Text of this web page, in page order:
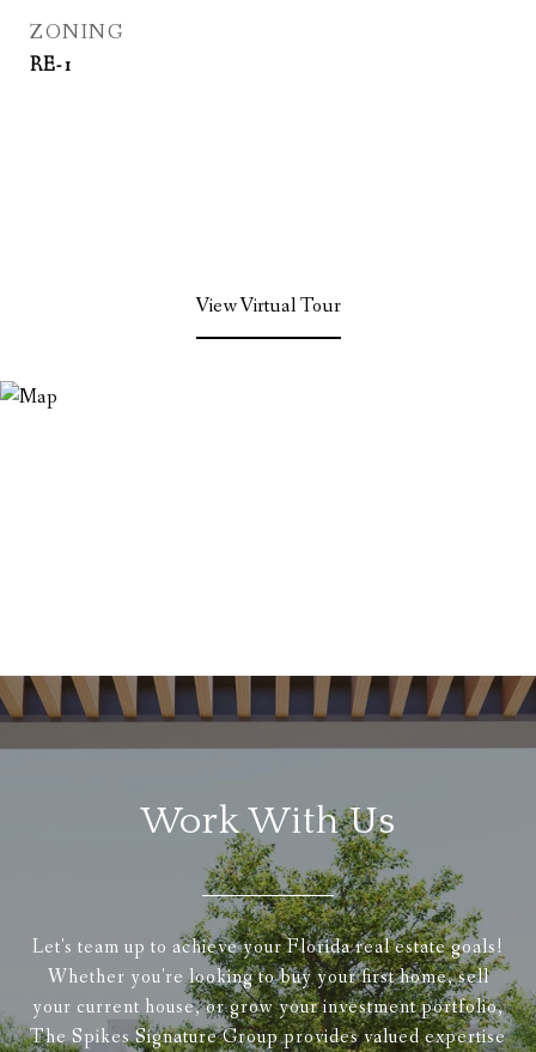
ZONING
RE-1
View Virtual Tour
Work With Us
Let's team up to achieve your Florida real estate goals!
Whether you're looking to buy your first home, sell
your current house, or grow your investment portfolio,
The Spikes Signature Group provides valued expertise